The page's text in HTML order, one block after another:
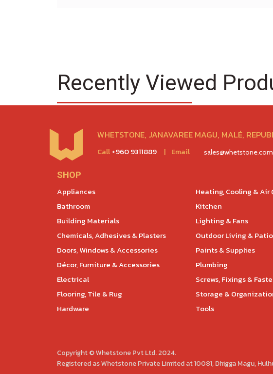
Recently Viewed
WHETSTONE, JANAVAREE MAGU, MALÉ,
Call+960 9311889 | Email
SHOP
Appliances
Bathroom
Building Materials
Chemicals, Adhesives & Plasters
Doors, Windows & Accessories
Décor, Furniture & Accessories
Electrical
Flooring, Tile & Rug
Hardware
Heating, Cooling & Air
Kitchen
Lighting & Fans
Outdoor Living & Patio
Paints & Supplies
Plumbing
Screws, Fixings &
Storage &
Tools
Copyright © Whetstone Pvt Ltd. 2024.
Registered as Whetstone Private Limited at 10081, Dhigga Magu,